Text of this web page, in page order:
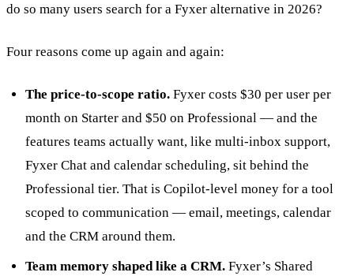
do so many users search for a Fyxer alternative in 2026?
Four reasons come up again and again:
The price-to-scope ratio. Fyxer costs $30 per user per
month on Starter and $50 on Professional — and the
features teams actually want, like multi-inbox support,
Fyxer Chat and calendar scheduling, sit behind the
Professional tier. That is Copilot-level money for a tool
scoped to communication — email, meetings, calendar
and the CRM around them.
Team memory shaped like a CRM. Fyxer’s Shared